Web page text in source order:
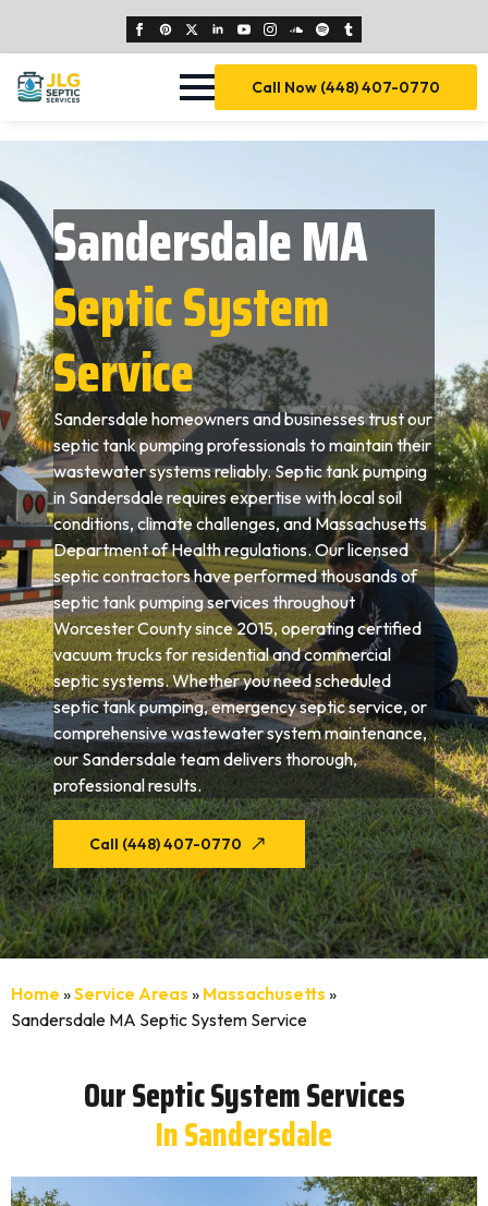
Call Now (448) 407-0770
Sandersdale MA
Septic System
Service
Sandersdale homeowners and businesses trust our
septic tank pumping professionals to maintain their
wastewater systems reliably. Septic tank pumping
in Sandersdale requires expertise with local soil
conditions, climate challenges, and Massachusetts
Department of Health regulations. Our licensed
septic contractors have performed thousands of
septic tank pumping services throughout
Worcester County since 2015, operating certified
vacuum trucks for residential and commercial
septic systems. Whether you need scheduled
septic tank pumping, emergency septic service, or
comprehensive wastewater system maintenance,
our Sandersdale team delivers thorough,
professional results.
Call (448) 407-0770
Home »Service Areas » Massachusetts »
Sandersdale MA Septic System Service
Our Septic System Services
In Sandersdale